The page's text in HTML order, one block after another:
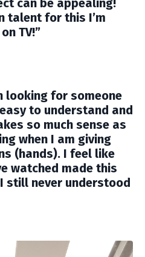
talent for this I’m
TV!”
looking for someone
to understand and
so much sense as
when I am giving
(hands). I feel like
watched made this
still never understood